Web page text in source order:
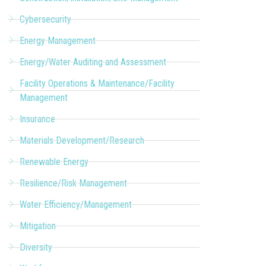
Cybersecurity
Energy Management
Energy/Water Auditing and Assessment
Facility Operations & Maintenance/Facility
Management
Insurance
Materials Development/Research
Renewable Energy
Resilience/Risk Management
Water Efficiency/Management
Mitigation
Diversity